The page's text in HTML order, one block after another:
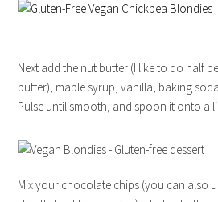
Next add the nut butter (I like to do half
butter), maple syrup, vanilla, baking
Pulse until smooth, and spoon it onto a
Mix your chocolate chips (you can also